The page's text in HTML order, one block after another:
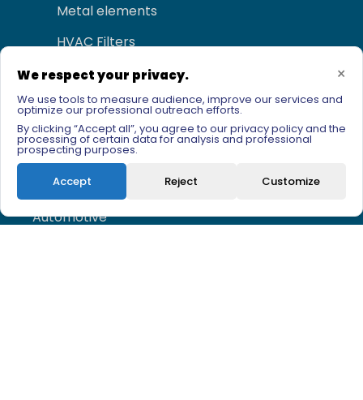
Metal elements
HVAC Filters
Membrane filtration
Fields of application
Agri-food
Pharma - Biotech
Automotive
We respect your privacy. ×
We use tools to measure audience, improve our services and
optimize our professional outreach efforts.
By clicking “Accept all”, you agree to our privacy policy and the
processing of certain data for analysis and professional
prospecting purposes.
Accept Reject Customize